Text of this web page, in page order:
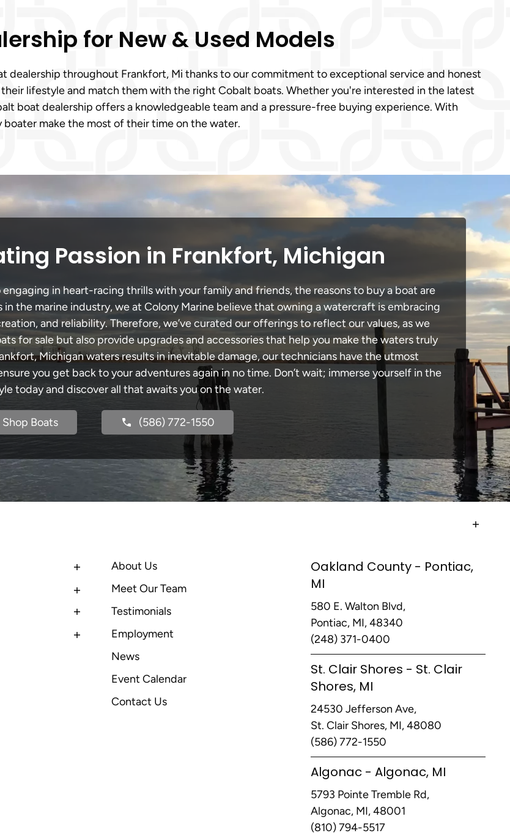
for New & Used Models
dealership throughout Frankfort, Mi thanks to our commitment to exceptional service and honest
lifestyle and match them with the right Cobalt boats. Whether you're interested in the latest
boat dealership offers a knowledgeable team and a pressure-free buying experience. With
boater make the most of their time on the water.
Passion in Frankfort, Michigan
in heart-racing thrills with your family and friends, the reasons to buy a boat are
the marine industry, we at Colony Marine believe that owning a watercraft is embracing
and reliability. Therefore, we’ve curated our offerings to reflect our values, as we
for sale but also provide upgrades and accessories that help you make the waters truly
Michigan waters results in inevitable damage, our technicians have the utmost
you get back to your adventures again in no time. Don’t wait; immerse yourself in the
today and discover all that awaits you on the water.
Shop Boats (586) 772-1550
About Us
Meet Our Team
Testimonials
Employment
News
Event Calendar
Contact Us
Oakland County - Pontiac,
MI
580 E. Walton Blvd,
Pontiac, MI, 48340
(248) 371-0400
St. Clair Shores - St. Clair
Shores, MI
24530 Jefferson Ave,
St. Clair Shores, MI, 48080
(586) 772-1550
Algonac - Algonac, MI
5793 Pointe Tremble Rd,
Algonac, MI, 48001
(810) 794-5517